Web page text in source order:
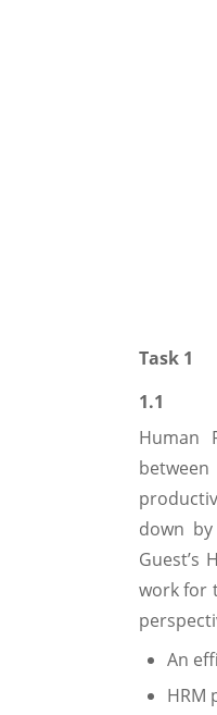
Task 1
1.1
Human
down
Guest’s
work for
An
HRM